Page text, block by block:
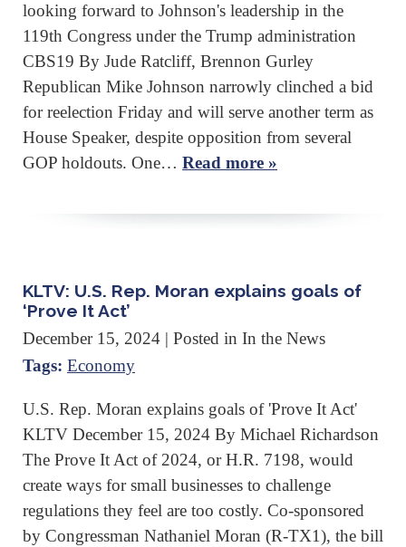
looking forward to Johnson's leadership in the
119th Congress under the Trump administration
CBS19 By Jude Ratcliff, Brennon Gurley
Republican Mike Johnson narrowly clinched a bid
for reelection Friday and will serve another term as
House Speaker, despite opposition from several
GOP holdouts. One… Read more »
KLTV: U.S. Rep. Moran explains goals of
‘Prove It Act’
December 15, 2024 | Posted in In the News
Tags: Economy
U.S. Rep. Moran explains goals of 'Prove It Act'
KLTV December 15, 2024 By Michael Richardson
The Prove It Act of 2024, or H.R. 7198, would
create ways for small businesses to challenge
regulations they feel are too costly. Co-sponsored
by Congressman Nathaniel Moran (R-TX1), the bill